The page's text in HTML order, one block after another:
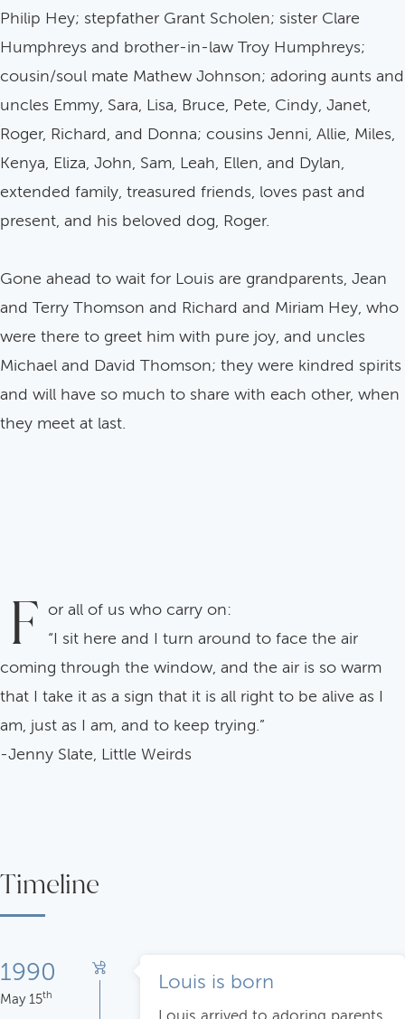
Philip Hey; stepfather Grant Scholen; sister Clare
Humphreys and brother-in-law Troy Humphreys;
cousin/soul mate Mathew Johnson; adoring aunts and
uncles Emmy, Sara, Lisa, Bruce, Pete, Cindy, Janet,
Roger, Richard, and Donna; cousins Jenni, Allie, Miles,
Kenya, Eliza, John, Sam, Leah, Ellen, and Dylan,
extended family, treasured friends, loves past and
present, and his beloved dog, Roger.
Gone ahead to wait for Louis are grandparents, Jean
and Terry Thomson and Richard and Miriam Hey, who
were there to greet him with pure joy, and uncles
Michael and David Thomson; they were kindred spirits
and will have so much to share with each other, when
they meet at last.
F or all of us who carry on:
“I sit here and I turn around to face the air
coming through the window, and the air is so warm
that I take it as a sign that it is all right to be alive as I
am, just as I am, and to keep trying.”
-Jenny Slate, Little Weirds
Timeline
1990
May 15th
Louis is born